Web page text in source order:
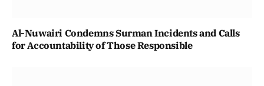
Al-Nuwairi Condemns Surman Incidents and Calls
for Accountability of Those Responsible